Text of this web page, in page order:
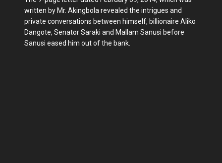
written by Mr. Akingbola revealed the intrigues and
private conversations between himself, billionaire Aliko
Dangote, Senator Saraki and Mallam Sanusi before
Sanusi eased him out of the bank.